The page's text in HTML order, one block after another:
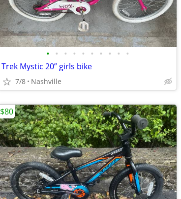
• • • • • • • • • •
Trek Mystic 20” girls bike
7/8 Nashville
$80